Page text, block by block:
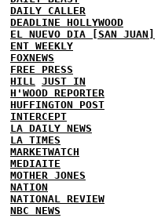
DAILY CALLER
DEADLINE HOLLYWOOD
EL NUEVO DIA [SAN JUAN]
ENT WEEKLY
FOXNEWS
FREE PRESS
HILL JUST IN
H'WOOD REPORTER
HUFFINGTON POST
INTERCEPT
LA DAILY NEWS
LA TIMES
MARKETWATCH
MEDIAITE
MOTHER JONES
NATION
NATIONAL REVIEW
NBC NEWS